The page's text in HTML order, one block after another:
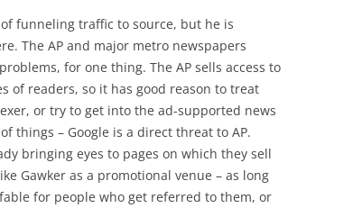
funneling traffic to source, but he is
The AP and major metro newspapers
for one thing. The AP sells access to
of readers, so it has good reason to treat
or try to get into the ad-supported news
things – Google is a direct threat to AP.
bringing eyes to pages on which they sell
Gawker as a promotional venue – as long
for people who get referred to them, or